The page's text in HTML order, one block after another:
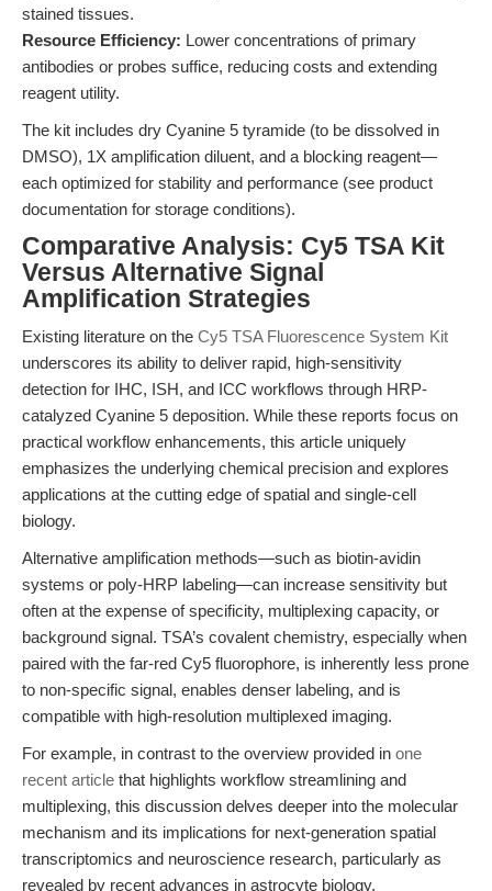
stained tissues.
Resource Efficiency: Lower concentrations of primary
antibodies or probes suffice, reducing costs and extending
reagent utility.
The kit includes dry Cyanine 5 tyramide (to be dissolved in
DMSO), 1X amplification diluent, and a blocking reagent—
each optimized for stability and performance (see product
documentation for storage conditions).
Comparative Analysis: Cy5 TSA Kit
Versus Alternative Signal
Amplification Strategies
Existing literature on the Cy5 TSA Fluorescence System Kit
underscores its ability to deliver rapid, high-sensitivity
detection for IHC, ISH, and ICC workflows through HRP-
catalyzed Cyanine 5 deposition. While these reports focus on
practical workflow enhancements, this article uniquely
emphasizes the underlying chemical precision and explores
applications at the cutting edge of spatial and single-cell
biology.
Alternative amplification methods—such as biotin-avidin
systems or poly-HRP labeling—can increase sensitivity but
often at the expense of specificity, multiplexing capacity, or
background signal. TSA’s covalent chemistry, especially when
paired with the far-red Cy5 fluorophore, is inherently less prone
to non-specific signal, enables denser labeling, and is
compatible with high-resolution multiplexed imaging.
For example, in contrast to the overview provided in one
recent article that highlights workflow streamlining and
multiplexing, this discussion delves deeper into the molecular
mechanism and its implications for next-generation spatial
transcriptomics and neuroscience research, particularly as
revealed by recent advances in astrocyte biology.